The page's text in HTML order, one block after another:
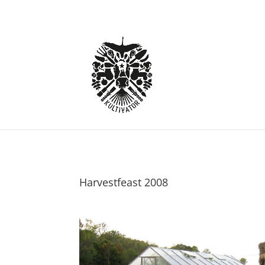
Harvestfeast 2008